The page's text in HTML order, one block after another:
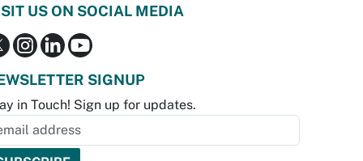
US ON SOCIAL MEDIA
SIGNUP
in Touch! Sign up for updates.